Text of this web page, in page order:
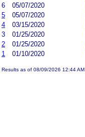
6
05/07/2020
5
05/07/2020
4
03/15/2020
3
01/25/2020
2
01/25/2020
1
01/10/2020
Results as of 08/09/2026 12:44 AM